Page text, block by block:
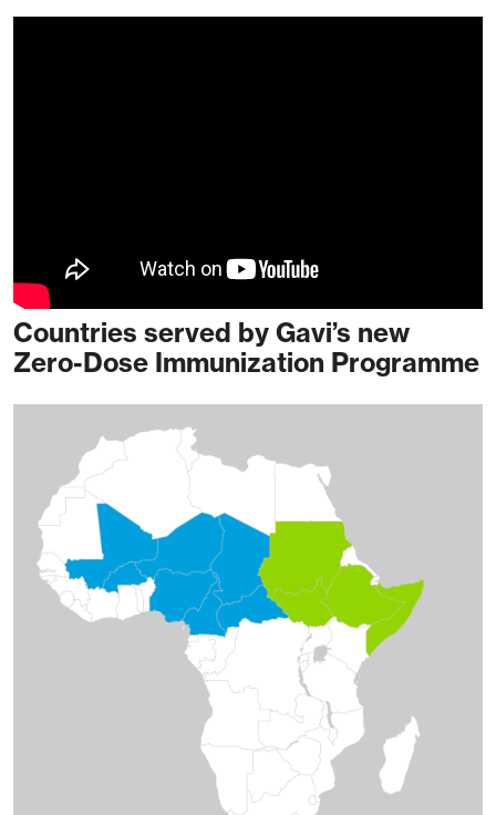
Countries served by Gavi’s new
Zero-Dose Immunization Programme